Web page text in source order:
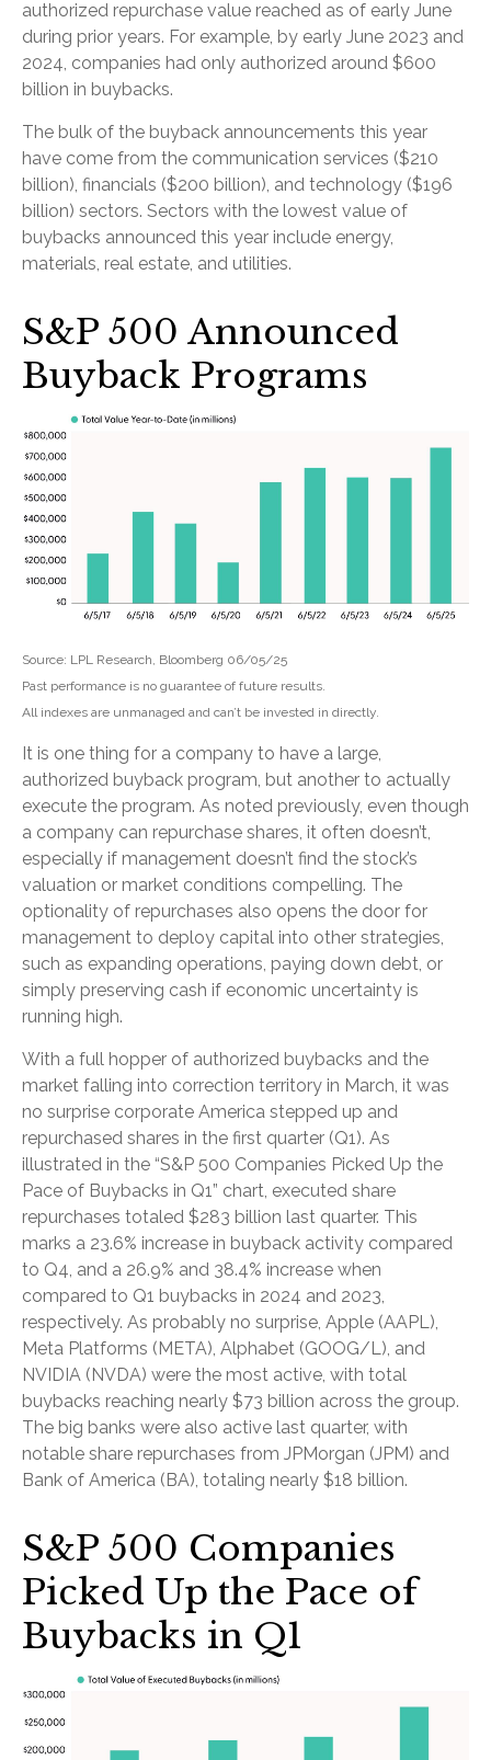
authorized repurchase value reached as of early June
during prior years. For example, by early June 2023 and
2024, companies had only authorized around $600
billion in buybacks.
The bulk of the buyback announcements this year
have come from the communication services ($210
billion), financials ($200 billion), and technology ($196
billion) sectors. Sectors with the lowest value of
buybacks announced this year include energy,
materials, real estate, and utilities.
S&P 500 Announced
Buyback Programs
Source: LPL Research, Bloomberg 06/05/25
Past performance is no guarantee of future results.
All indexes are unmanaged and can’t be invested in directly.
It is one thing for a company to have a large,
authorized buyback program, but another to actually
execute the program. As noted previously, even though
a company can repurchase shares, it often doesn’t,
especially if management doesn’t find the stock’s
valuation or market conditions compelling. The
optionality of repurchases also opens the door for
management to deploy capital into other strategies,
such as expanding operations, paying down debt, or
simply preserving cash if economic uncertainty is
running high.
With a full hopper of authorized buybacks and the
market falling into correction territory in March, it was
no surprise corporate America stepped up and
repurchased shares in the first quarter (Q1). As
illustrated in the “S&P 500 Companies Picked Up the
Pace of Buybacks in Q1” chart, executed share
repurchases totaled $283 billion last quarter. This
marks a 23.6% increase in buyback activity compared
to Q4, and a 26.9% and 38.4% increase when
compared to Q1 buybacks in 2024 and 2023,
respectively. As probably no surprise, Apple (AAPL),
Meta Platforms (META), Alphabet (GOOG/L), and
NVIDIA (NVDA) were the most active, with total
buybacks reaching nearly $73 billion across the group.
The big banks were also active last quarter, with
notable share repurchases from JPMorgan (JPM) and
Bank of America (BA), totaling nearly $18 billion.
S&P 500 Companies
Picked Up the Pace of
Buybacks in Q1